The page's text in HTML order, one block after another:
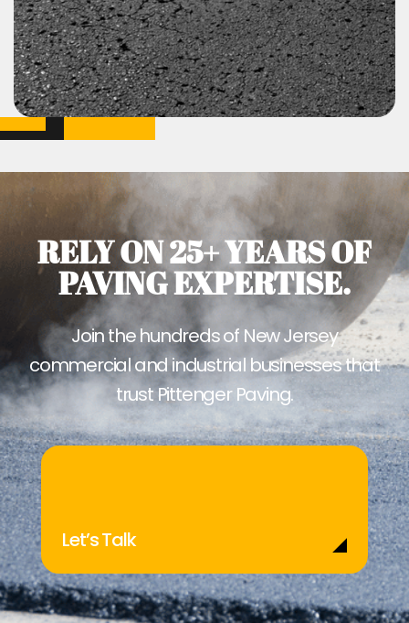
RELY ON 25+ YEARS OF
PAVING EXPERTISE.
Join the hundreds of New Jersey
commercial and industrial businesses that
trust Pittenger Paving.
Let’s Talk